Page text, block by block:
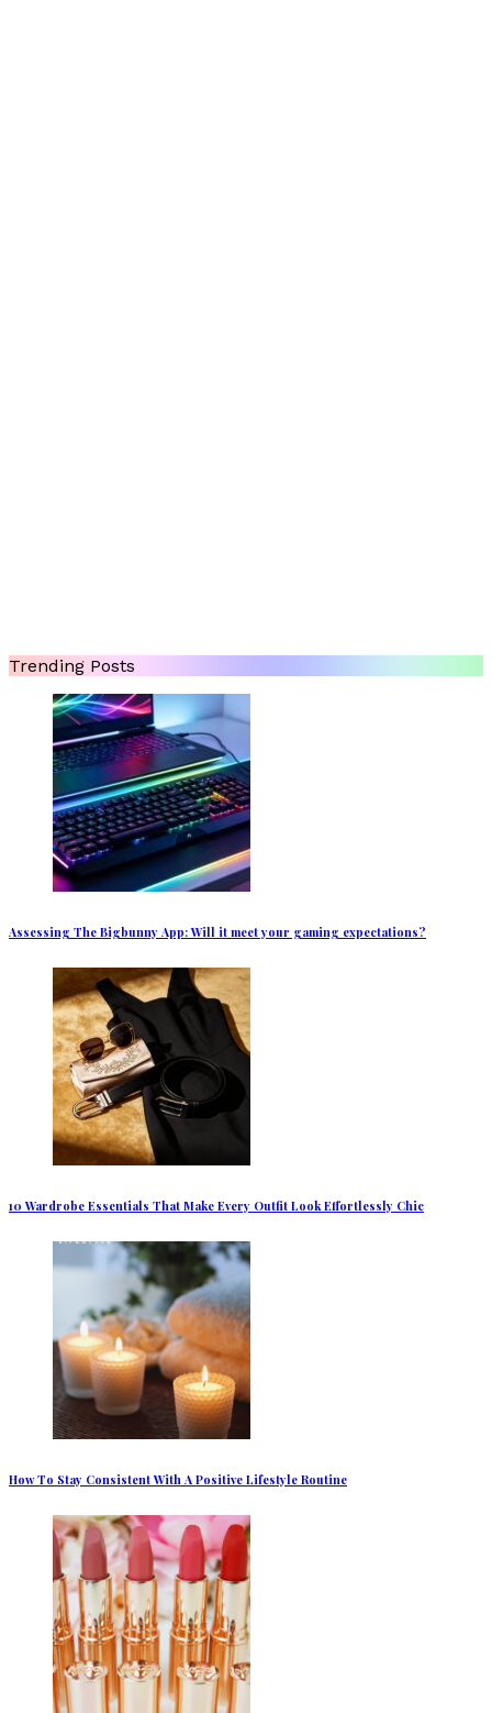
Trending Posts
Assessing The Bigbunny App: Will it meet your gaming expectations?
10 Wardrobe Essentials That Make Every Outfit Look Effortlessly Chic
How To Stay Consistent With A Positive Lifestyle Routine